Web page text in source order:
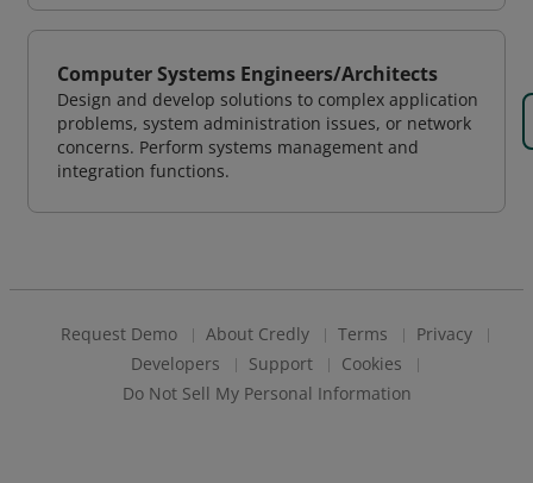
Computer Systems Engineers/Architects
Design and develop solutions to complex application
problems, system administration issues, or network
concerns. Perform systems management and
integration functions.
Request Demo About Credly Terms
Privacy
Developers
Support
Cookies
Do Not Sell My Personal Information